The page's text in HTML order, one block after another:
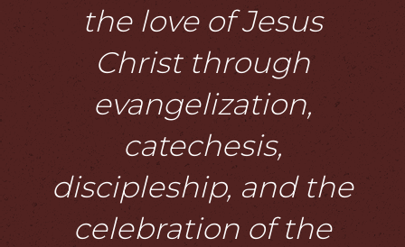
the love of Jesus
Christ through
evangelization,
catechesis,
discipleship, and the
celebration of the